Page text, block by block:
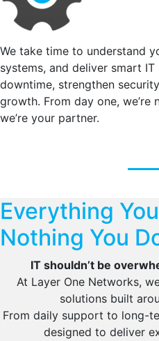
We take time to understand
systems, and deliver smart
downtime, strengthen
growth. From day one,
we’re your partner.
Everything
Nothing You
IT shouldn’t be
At Layer One Networks,
solutions built
From daily support to long-
designed to deliver